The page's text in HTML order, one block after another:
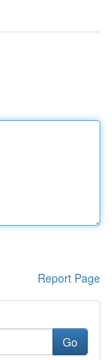
Report Page
Go